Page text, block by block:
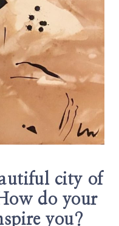
city of
do your
you?